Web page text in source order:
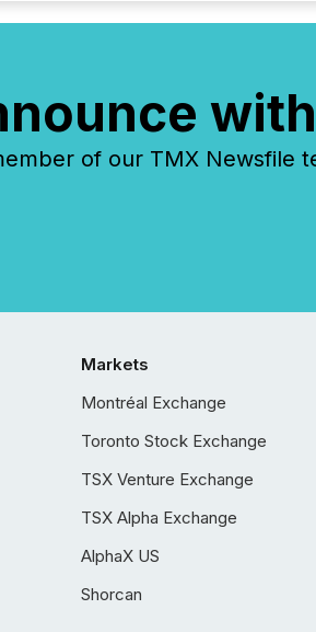
of our TMX Newsfile
Markets
Montréal Exchange
Toronto Stock Exchange
TSX Venture Exchange
TSX Alpha Exchange
AlphaX US
Shorcan